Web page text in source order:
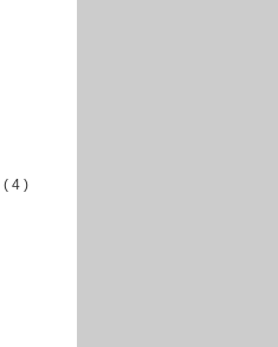
( 4 )